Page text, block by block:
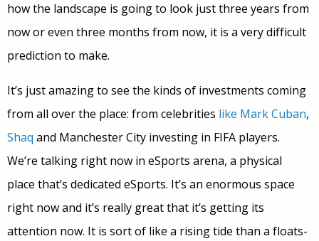
how the landscape is going to look just three years from
now or even three months from now, it is a very difficult
prediction to make.
It’s just amazing to see the kinds of investments coming
from all over the place: from celebrities like Mark Cuban,
Shaq and Manchester City investing in FIFA players.
We’re talking right now in eSports arena, a physical
place that’s dedicated eSports. It’s an enormous space
right now and it’s really great that it’s getting its
attention now. It is sort of like a rising tide than a floats-